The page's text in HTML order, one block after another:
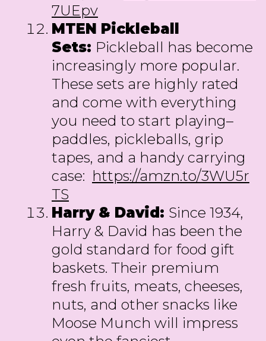
7UEpv
MTEN Pickleball
Sets: Pickleball has become
increasingly more popular.
These sets are highly rated
and come with everything
you need to start playing–
paddles, pickleballs, grip
tapes, and a handy carrying
case: https://amzn.to/3WU5r
TS
Harry & David: Since 1934,
Harry & David has been the
gold standard for food gift
baskets. Their premium
fresh fruits, meats, cheeses,
nuts, and other snacks like
Moose Munch will impress